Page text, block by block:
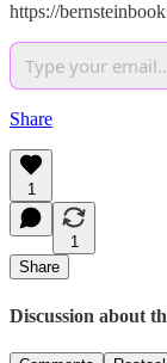
https://
Share
1
1
Share
Discussion about